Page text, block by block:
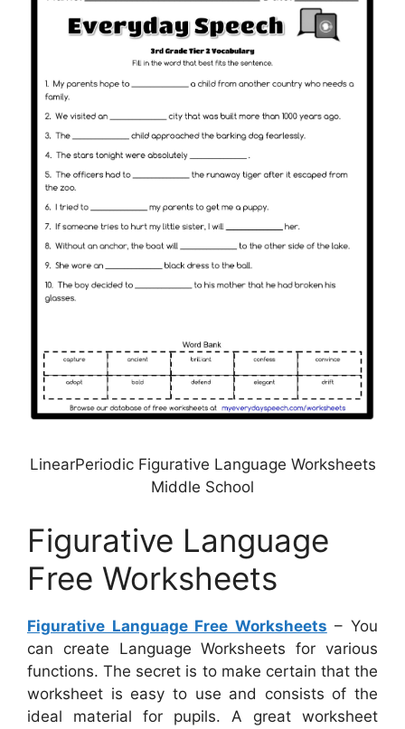
LinearPeriodic Figurative Language Worksheets
Middle School
Figurative Language
Free Worksheets
Figurative Language Free Worksheets – You
can create Language Worksheets for various
functions. The secret is to make certain that the
worksheet is easy to use and consists of the
ideal material for pupils. A great worksheet